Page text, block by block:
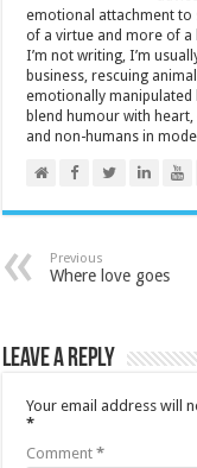
emotional attachment to
of a virtue and more of a
I’m not writing, I’m
business, rescuing
emotionally manipulated
blend humour with
and non-humans in
Previous
Where love goes
Leave a Reply
Your email address will
*
Comment*